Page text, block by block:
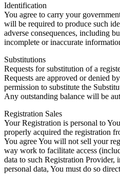
Identification
You agree to carry your
will be required to produce such
adverse consequences, including
incomplete or inaccurate
Substitutions
Requests for substitution of a
Requests are approved or denied
permission to substitute the
Any outstanding balance will be
Registration Sales
Your Registration is personal to
properly acquired the registration
You agree You will not sell your
way work to facilitate access
data to such Registration Provider,
personal data, You must do so